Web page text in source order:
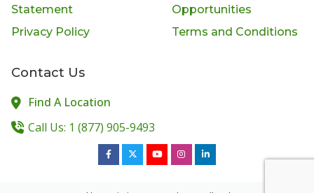
Statement
Opportunities
Privacy Policy
Terms and Conditions
Contact Us
Find A Location
Call Us: 1 (877) 905-9493